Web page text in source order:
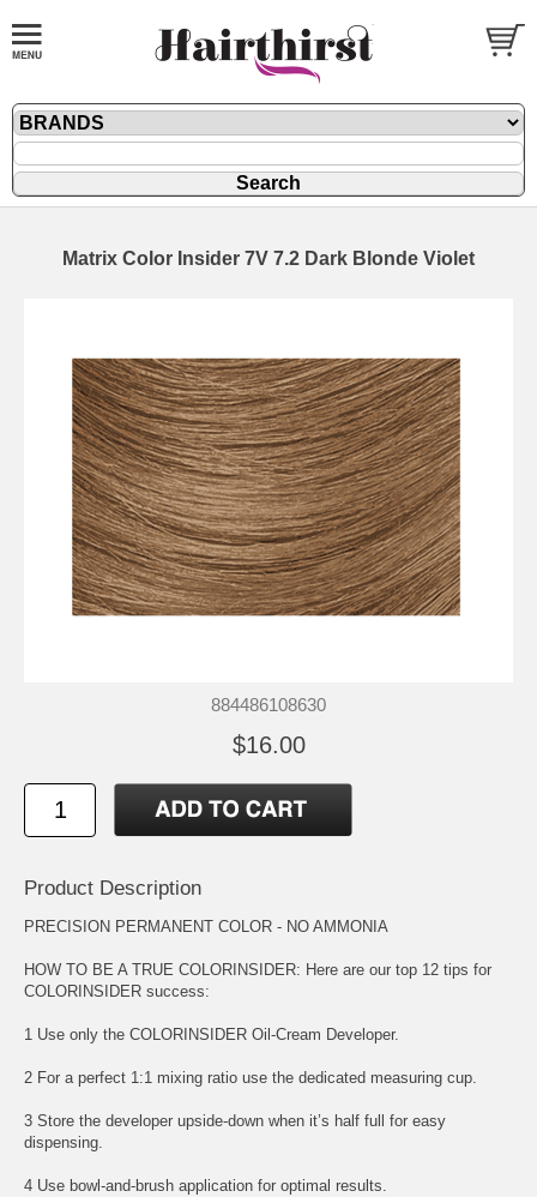
Matrix Color Insider 7V 7.2 Dark Blonde Violet
884486108630
$16.00
Product Description
PRECISION PERMANENT COLOR - NO AMMONIA
HOW TO BE A TRUE COLORINSIDER: Here are our top 12 tips for
COLORINSIDER success:
1 Use only the COLORINSIDER Oil-Cream Developer.
2 For a perfect 1:1 mixing ratio use the dedicated measuring cup.
3 Store the developer upside-down when it’s half full for easy
dispensing.
4 Use bowl-and-brush application for optimal results.